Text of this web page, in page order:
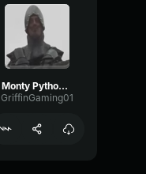
Monty Python The French Taunt
GriffinGaming01